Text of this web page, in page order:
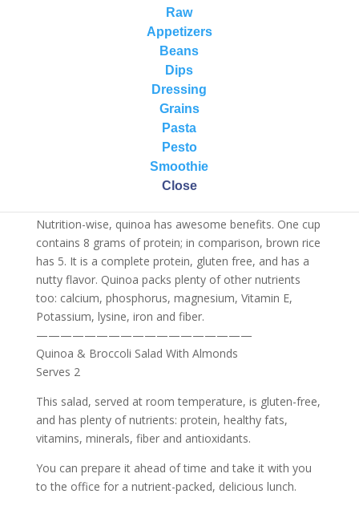
Raw
Appetizers
Beans
Dips
Dressing
Grains
Pasta
Pesto
Smoothie
Close
Did you know that Quinoa (pronounced keen-wah) is a
seed not a grain? It is harvested from a plant related to
Indigenous to the Andes, quinoa has been cultivated in
Bolivia, Chile and Peru for more than 3,000 years.
Capable of thriving in depleted, salty soils, the tall plant
shoots up a spike of brightly colored flowers that
come in a range of red and pink hues; the seeds that
those flowers turn into are what end up in your bowl!
Nutrition-wise, quinoa has awesome benefits. One cup
contains 8 grams of protein; in comparison, brown rice
has 5. It is a complete protein, gluten free, and has a
nutty flavor. Quinoa packs plenty of other nutrients
too: calcium, phosphorus, magnesium, Vitamin E,
Potassium, lysine, iron and fiber.
——————————————————
Quinoa & Broccoli Salad With Almonds
Serves 2
This salad, served at room temperature, is gluten-free,
and has plenty of nutrients: protein, healthy fats,
vitamins, minerals, fiber and antioxidants.
You can prepare it ahead of time and take it with you
to the office for a nutrient-packed, delicious lunch.